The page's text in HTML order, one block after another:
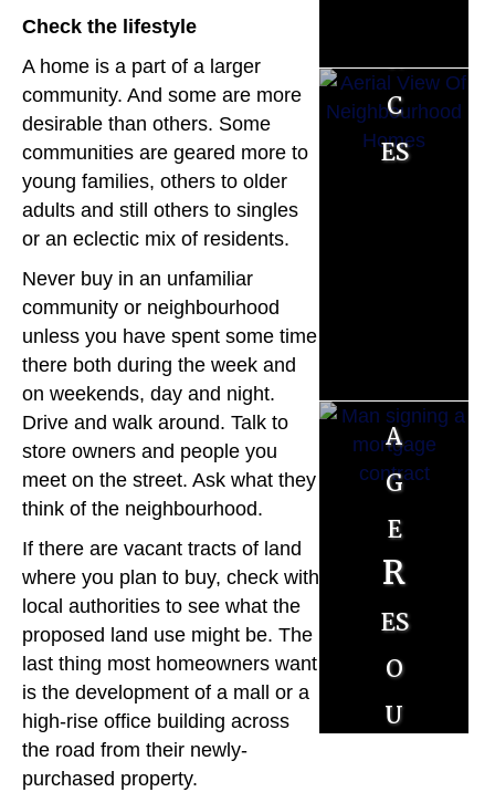
Check the lifestyle
A home is a part of a larger
community. And some are more
desirable than others. Some
communities are geared more to
young families, others to older
adults and still others to singles
or an eclectic mix of residents.
Never buy in an unfamiliar
community or neighbourhood
unless you have spent some time
there both during the week and
on weekends, day and night.
Drive and walk around. Talk to
store owners and people you
meet on the street. Ask what they
think of the neighbourhood.
If there are vacant tracts of land
where you plan to buy, check with
local authorities to see what the
proposed land use might be. The
last thing most homeowners want
is the development of a mall or a
high-rise office building across
the road from their newly-
purchased property.
r
c
es
a
g
e
R
es
o
u